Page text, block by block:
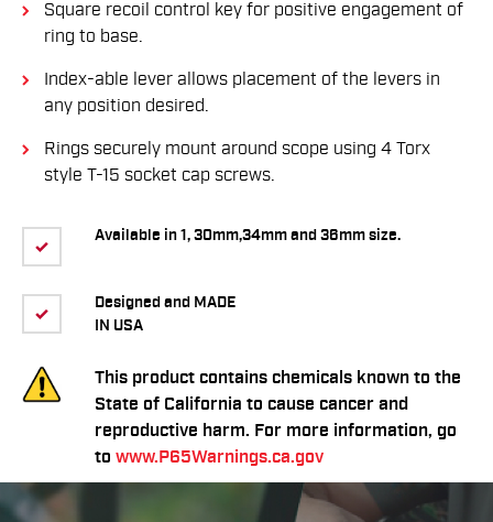
Available in 1, 30mm,34mm and 36mm size.
Designed and MADE
IN USA
This product contains chemicals known to the
State of California to cause cancer and
reproductive harm. For more information, go
to www.P65Warnings.ca.gov
Square recoil control key for positive engagement of
ring to base.
Index-able lever allows placement of the levers in
any position desired.
Rings securely mount around scope using 4 Torx
style T-15 socket cap screws.